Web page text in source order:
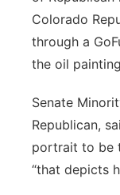
Colorado
through a
the oil
Senate
Republican,
portrait to be
“that depicts